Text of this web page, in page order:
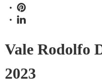
Vale Rodolfo
2023